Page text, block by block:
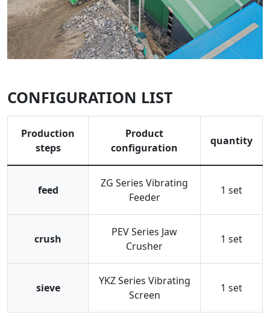
CONFIGURATION LIST
Production
steps
Product
configuration
quantity
feed
ZG Series Vibrating
Feeder
1 set
crush
PEV Series Jaw
Crusher
1 set
sieve
YKZ Series Vibrating
Screen
1 set